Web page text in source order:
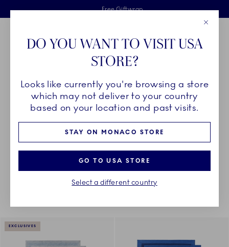
Skiplinks
Free delivery on orders above €125
Free Giftwrap
2 years breakage warranty
Main Navigation
Breadcrumb Headlinesss
HomeDÉCOR OBJECTS Textiles Napkins
NAPKINS
Something went wrong Please try again later.
Sorting
EXCLUSIVES
DO YOU WANT TO VISIT USA
STORE?
Looks like currently you're browsing a store
which may not deliver to your country
based on your location and past visits.
STAY ON MONACO STORE
GO TO USA STORE
Select a different country